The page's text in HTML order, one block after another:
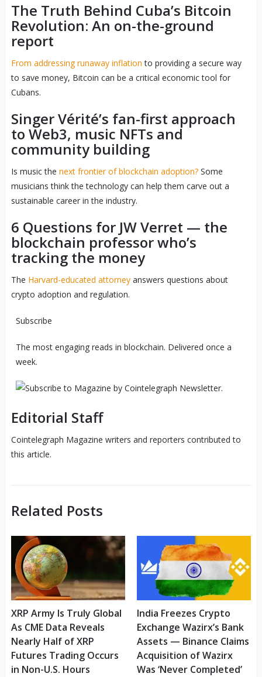
The Truth Behind Cuba’s Bitcoin
Revolution: An on-the-ground
report
From addressing runaway inflation to providing a secure way
to save money, Bitcoin can be a critical economic tool for
Cubans.
Singer Vérité’s fan-first approach
to Web3, music NFTs and
community building
Is music the next frontier of blockchain adoption?Some
musicians think the technology can help them carve out a
sustainable career in the industry.
6 Questions for JW Verret — the
blockchain professor who’s
tracking the money
The Harvard-educated attorneyanswers questions about
crypto adoption and regulation.
Subscribe
The most engaging reads in blockchain. Delivered once a
week.
Editorial Staff
Cointelegraph Magazine writers and reporters contributed to
this article.
Related Posts
XRP Army Is Truly Global
As CME Data Reveals
Nearly Half of XRP
Futures Trading Occurs
in Non-U.S. Hours
India Freezes Crypto
Exchange Wazirx’s Bank
Assets — Binance Claims
Acquisition of Wazirx
Was ‘Never Completed’